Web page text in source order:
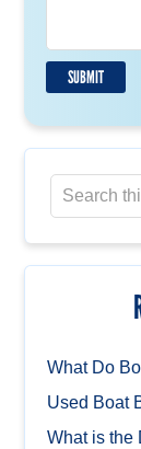
g
*
SUBMIT
What Do
Used Boat
What is the